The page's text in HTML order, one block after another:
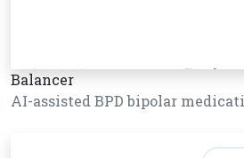
Balancer
AI-assisted BPD bipolar